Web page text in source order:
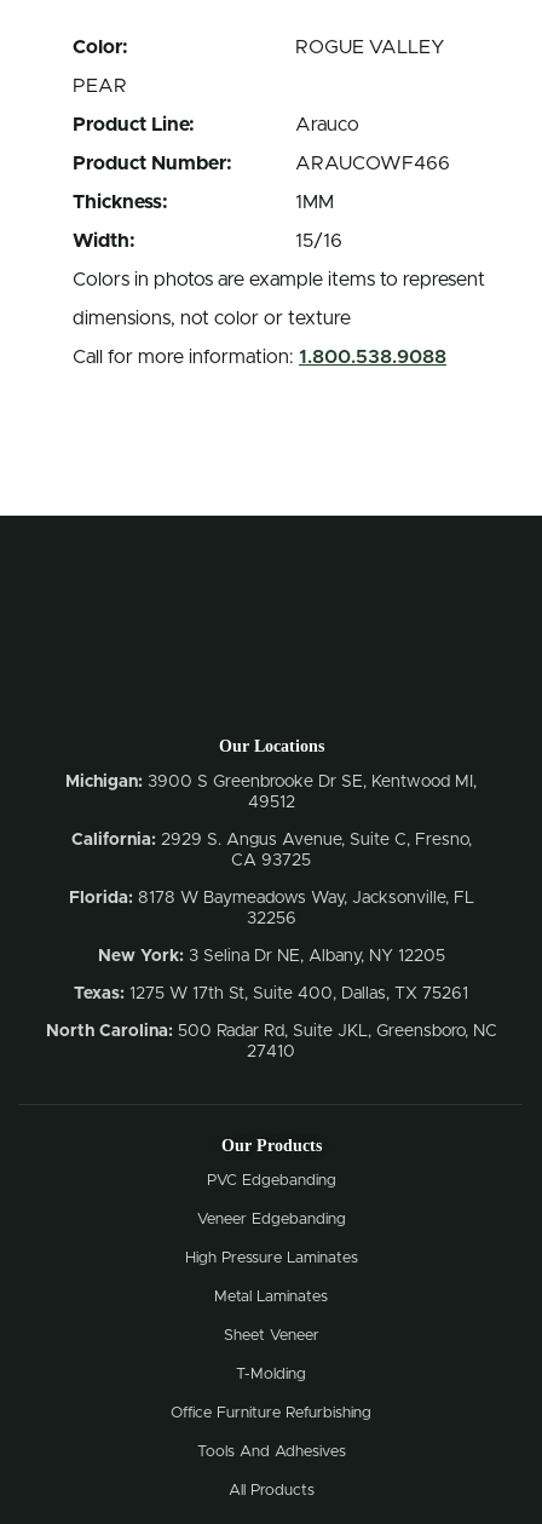
Color:
ROGUE VALLEY
PEAR
Product Line:
Arauco
Product Number:
ARAUCOWF466
Thickness:
1MM
Width:
15/16
Colors in photos are example items to represent
dimensions, not color or texture
Call for more information: 1.800.538.9088
Our Locations
Michigan: 3900 S Greenbrooke Dr SE, Kentwood MI,
49512
California: 2929 S. Angus Avenue, Suite C, Fresno,
CA 93725
Florida:8178 W Baymeadows Way, Jacksonville, FL
32256
New York:3 Selina Dr NE, Albany, NY 12205
Texas: 1275 W 17th St, Suite 400, Dallas, TX 75261
North Carolina: 500 Radar Rd, Suite JKL, Greensboro, NC
27410
Our Products
PVC Edgebanding
Veneer Edgebanding
High Pressure Laminates
Metal Laminates
Sheet Veneer
T-Molding
Office Furniture Refurbishing
Tools And Adhesives
All Products